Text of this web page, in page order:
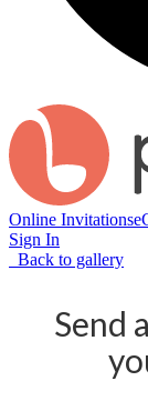
Online Invitations
Sign In
Back to gallery
Send